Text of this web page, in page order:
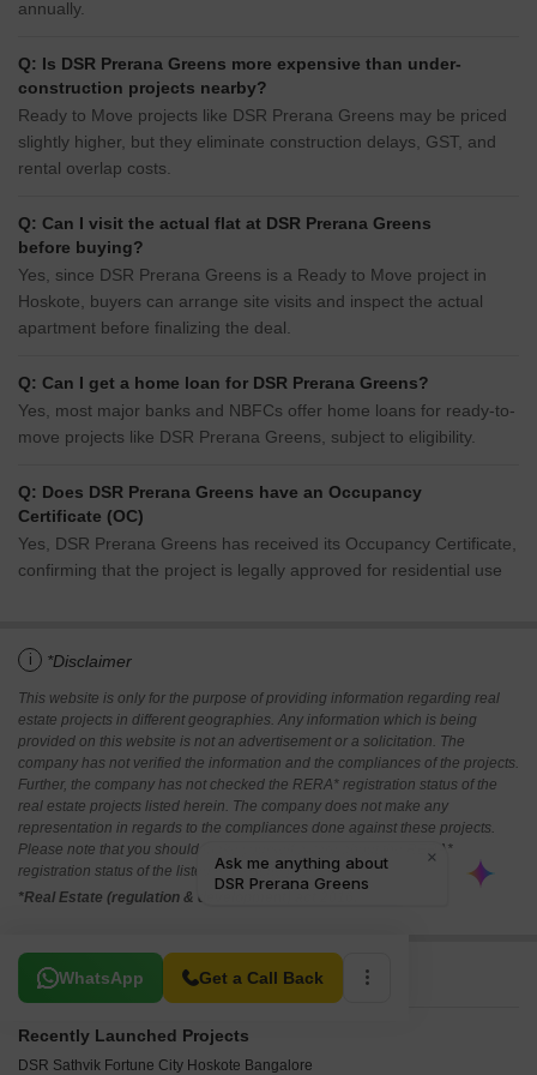
annually.
Q: Is DSR Prerana Greens more expensive than under-
construction projects nearby?
Ready to Move projects like DSR Prerana Greens may be priced
slightly higher, but they eliminate construction delays, GST, and
rental overlap costs.
Q: Can I visit the actual flat at DSR Prerana Greens
before buying?
Yes, since DSR Prerana Greens is a Ready to Move project in
Hoskote, buyers can arrange site visits and inspect the actual
apartment before finalizing the deal.
Q: Can I get a home loan for DSR Prerana Greens?
Yes, most major banks and NBFCs offer home loans for ready-to-
move projects like DSR Prerana Greens, subject to eligibility.
Q: Does DSR Prerana Greens have an Occupancy
Certificate (OC)
Yes, DSR Prerana Greens has received its Occupancy Certificate,
confirming that the project is legally approved for residential use
i *Disclaimer
This website is only for the purpose of providing information regarding real
estate projects in different geographies. Any information which is being
provided on this website is not an advertisement or a solicitation. The
company has not verified the information and the compliances of the projects.
Further, the company has not checked the RERA* registration status of the
real estate projects listed herein. The company does not make any
representation in regards to the compliances done against these projects.
Please note that you should make yourself aware about the RERA*
registration status of the listed real estate projects.
*Real Estate (regulation & development) act 2016.
WhatsApp Get a Call Back
Related To Your Search
Recently Launched Projects
DSR Sathvik Fortune City Hoskote Bangalore